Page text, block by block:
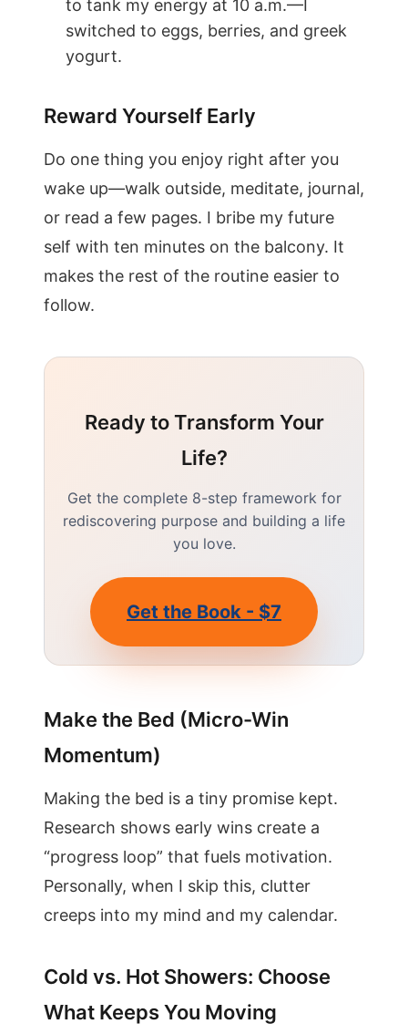
to tank my energy at 10 a.m.—I
switched to eggs, berries, and greek
yogurt.
Reward Yourself Early
Do one thing you enjoy right after you
wake up—walk outside, meditate, journal,
or read a few pages. I bribe my future
self with ten minutes on the balcony. It
makes the rest of the routine easier to
follow.
Ready to Transform Your
Life?
Get the complete 8-step framework for
rediscovering purpose and building a life
you love.
Get the Book - $7
Make the Bed (Micro-Win
Momentum)
Making the bed is a tiny promise kept.
Research shows early wins create a
“progress loop” that fuels motivation.
Personally, when I skip this, clutter
creeps into my mind and my calendar.
Cold vs. Hot Showers: Choose
What Keeps You Moving